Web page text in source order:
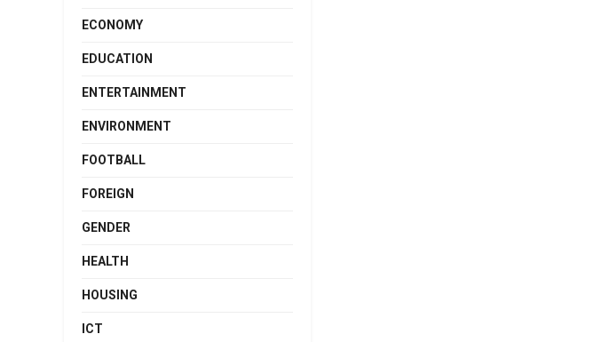
ECONOMY
EDUCATION
ENTERTAINMENT
ENVIRONMENT
FOOTBALL
FOREIGN
GENDER
HEALTH
HOUSING
ICT